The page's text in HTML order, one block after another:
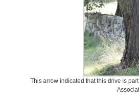
This arrow indicated that this drive is